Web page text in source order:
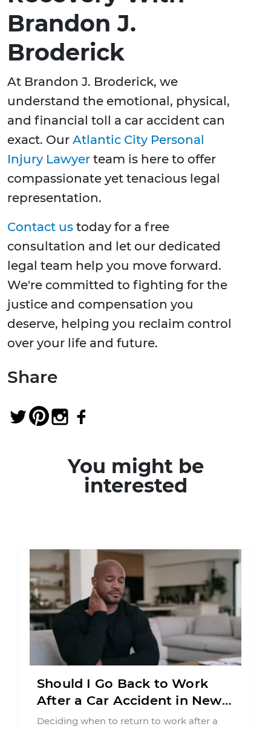
Brandon J.
Broderick
At Brandon J. Broderick, we
understand the emotional, physical,
and financial toll a car accident can
exact. Our Atlantic City Personal
Injury Lawyer team is here to offer
compassionate yet tenacious legal
representation.
Contact us today for a free
consultation and let our dedicated
legal team help you move forward.
We're committed to fighting for the
justice and compensation you
deserve, helping you reclaim control
over your life and future.
Share
You might be
interested
Should I Go Back to Work
After a Car Accident in New
Jersey?
Deciding when to return to work after a